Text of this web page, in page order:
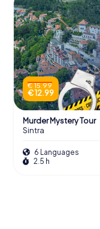
€ 15.99
€ 12.99
Murder Mystery Tour
Sintra
6 Languages
2.5 h